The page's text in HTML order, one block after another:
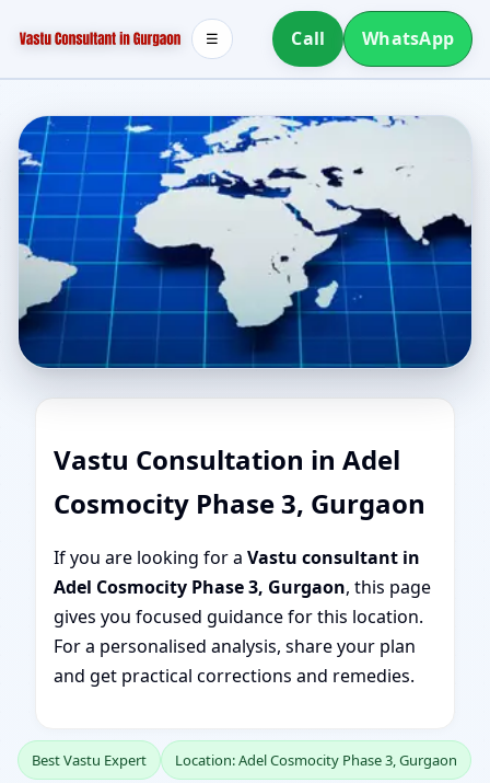
Call WhatsApp
☰
Vastu Consultation in Adel
Cosmocity Phase 3, Gurgaon
If you are looking for a Vastu consultant in
Adel Cosmocity Phase 3, Gurgaon, this page
gives you focused guidance for this location.
For a personalised analysis, share your plan
and get practical corrections and remedies.
Best Vastu Expert Location: Adel Cosmocity Phase 3, Gurgaon